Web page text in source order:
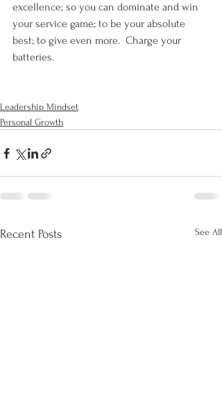
excellence; so you can dominate and win
your service game; to be your absolute
best; to give even more.  Charge your
batteries.
Leadership Mindset
Personal Growth
Recent Posts See All